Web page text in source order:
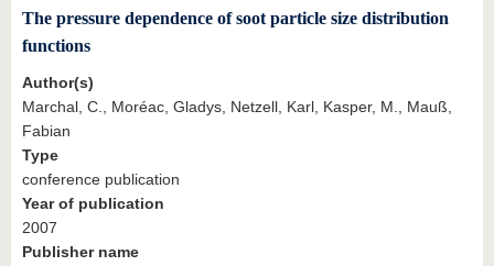
The pressure dependence of soot particle size distribution
functions
Author(s)
Marchal, C., Moréac, Gladys, Netzell, Karl, Kasper, M., Mauß,
Fabian
Type
conference publication
Year of publication
2007
Publisher name